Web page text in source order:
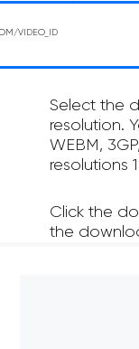
Select the
resolution.
WEBM,
resolutions
Click the
the